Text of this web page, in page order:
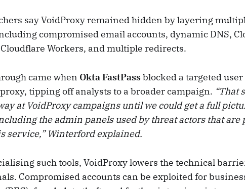
say VoidProxy remained hidden by layering
compromised email accounts, dynamic DNS,
Cloudflare Workers, and multiple redirects.
came when Okta FastPassblocked a targeted
tipping off analysts to a broader campaign. “That
at VoidProxy campaigns until we could get a full
the admin panels used by threat actors that are
service,” Winterford explained.
such tools, VoidProxy lowers the technical
Compromised accounts can be exploited for